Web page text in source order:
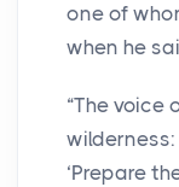
one of
when he
“The voice
wilderness:
‘Prepare